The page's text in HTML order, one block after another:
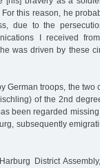
this reason, he
due to the
I received
was driven by these
German troops, the two
of the 2nd
been regarded
subsequently
District